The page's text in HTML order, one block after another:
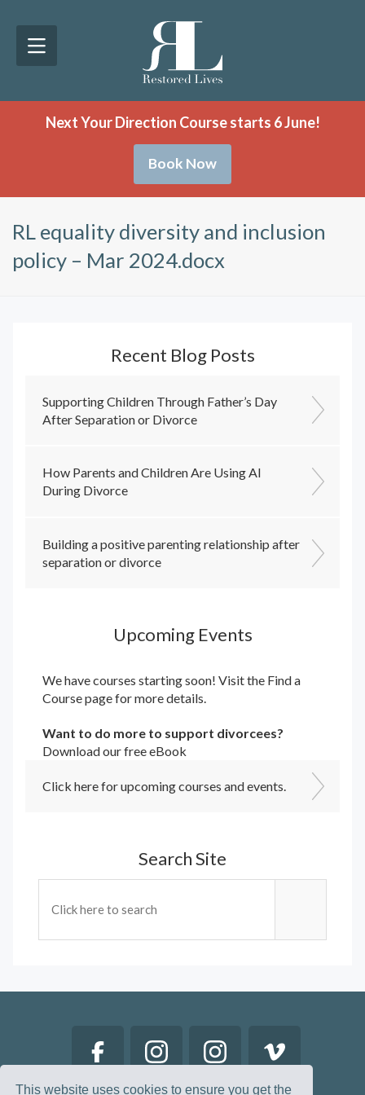
This website uses cookies to ensure you get the
Next Your Direction Course starts 6 June!
Book Now
RL equality diversity and inclusion
policy – Mar 2024.docx
Recent Blog Posts
Supporting Children Through Father’s Day
After Separation or Divorce
How Parents and Children Are Using AI
During Divorce
Building a positive parenting relationship after
separation or divorce
Upcoming Events
We have courses starting soon! Visit the Find a
Coursepage for more details.
Want to do more to support divorcees?
Download our free eBook
Click here for upcoming courses and events.
Search Site